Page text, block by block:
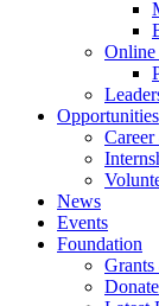
Online
Opportunities
News
Events
Foundation
Grants
Donate